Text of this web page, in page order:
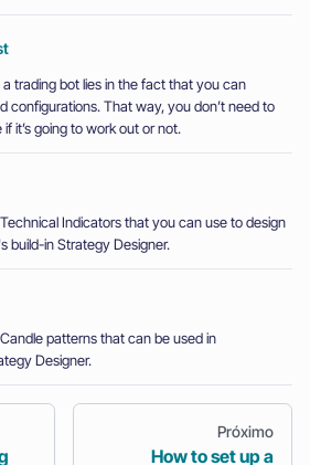
trading bot lies in the fact that you can
configurations. That way, you don’t need to
it’s going to work out or not.
Indicators that you can use to design
build-in Strategy Designer.
patterns that can be used in
Designer.
Próximo
How to set up a